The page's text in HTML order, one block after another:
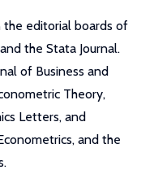
the editorial boards of
the Stata Journal.
of Business and
Theory,
Letters, and
and the